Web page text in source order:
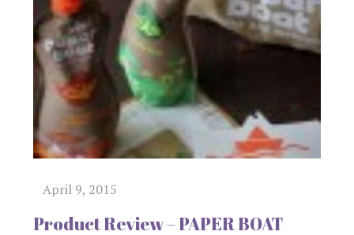
Product Review – PAPER BOAT